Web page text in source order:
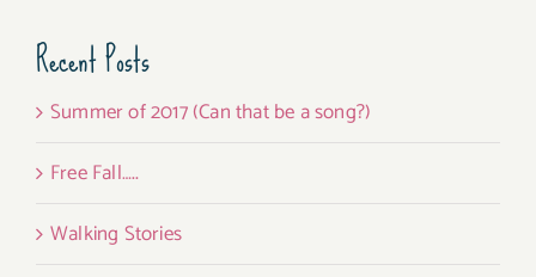
Recent Posts
Summer of 2017 (Can that be a song?)
Free Fall…..
Walking Stories